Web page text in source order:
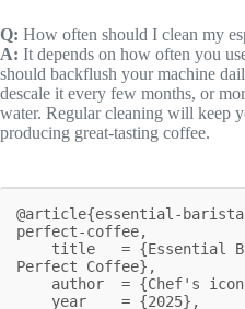
Q: How often should I clean my
A: It depends on how often you
should backflush your machine
descale it every few months, or
water. Regular cleaning will keep
producing great-tasting coffee.
@article{essential-
perfect-coffee,
Perfect Coffee},